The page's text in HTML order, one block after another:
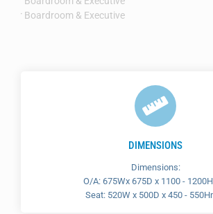
DIMENSIONS
Dimensions:
O/A: 675Wx 675D x 1100 -
Seat: 520W x 500D x 450 -